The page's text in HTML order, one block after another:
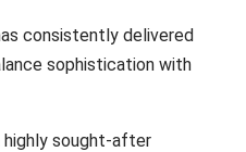
consistently delivered
sophistication with
highly sought-after